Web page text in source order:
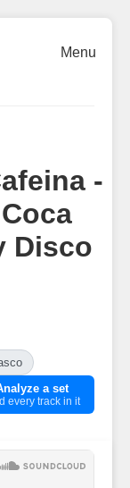
Menu
-
Disco
a set
every track in it